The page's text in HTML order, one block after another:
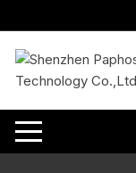
to
content